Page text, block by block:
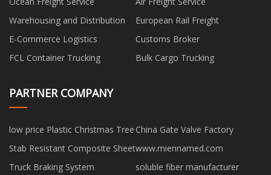
Warehousing and Distribution
European Rail Freight
E-Commerce Logistics
Customs Broker
FCL Container Trucking
Bulk Cargo Trucking
PARTNER COMPANY
low price Plastic Christmas Tree China Gate Valve Factory
Stab Resistant Composite Sheetwww.miennamed.com
Truck Braking System
soluble fiber manufacturer